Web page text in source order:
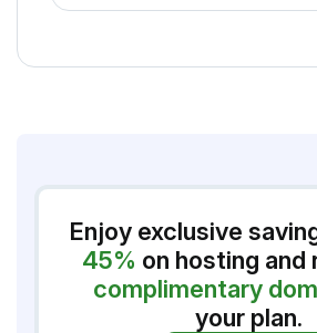
Enjoy exclusive
45% on hosting and
complimentary
your plan.